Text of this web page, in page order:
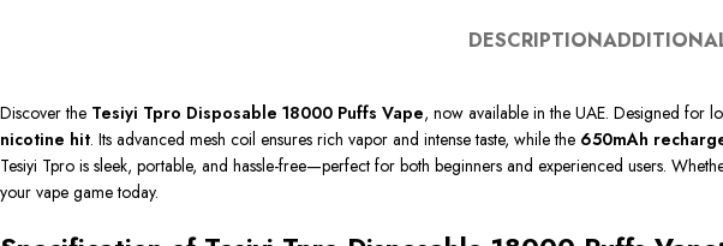
DESCRIPTION
Discover the Tesiyi Tpro Disposable 18000 Puffs Vape, now available in the UAE. Designed for
nicotine hit. Its advanced mesh coil ensures rich vapor and intense taste, while the 650mAh
Tesiyi Tpro is sleek, portable, and hassle-free—perfect for both beginners and experienced users.
your vape game today.